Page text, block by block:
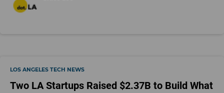
LOS ANGELES TECH NEWS
Two LA Startups Raised $2.37B to Build What